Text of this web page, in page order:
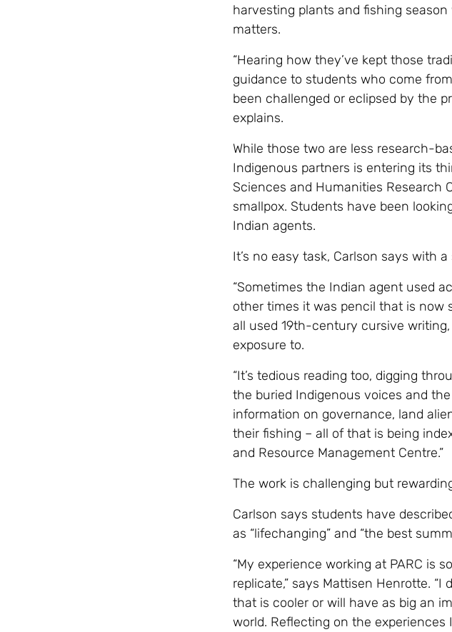
harvesting plants and fishing
matters.
“Hearing how they’ve kept those
guidance to students who come
been challenged or eclipsed by the
explains.
While those two are less research-
Indigenous partners is entering its
Sciences and Humanities Research
smallpox. Students have been
Indian agents.
It’s no easy task, Carlson says with a
“Sometimes the Indian agent used
other times it was pencil that is now
all used 19th-century cursive
exposure to.
“It’s tedious reading too, digging
the buried Indigenous voices and
information on governance, land
their fishing – all of that is being
and Resource Management Centre.”
The work is challenging but
Carlson says students have
as “lifechanging” and “the best
“My experience working at PARC is
replicate,” says Mattisen Henrotte.
that is cooler or will have as big an
world. Reflecting on the